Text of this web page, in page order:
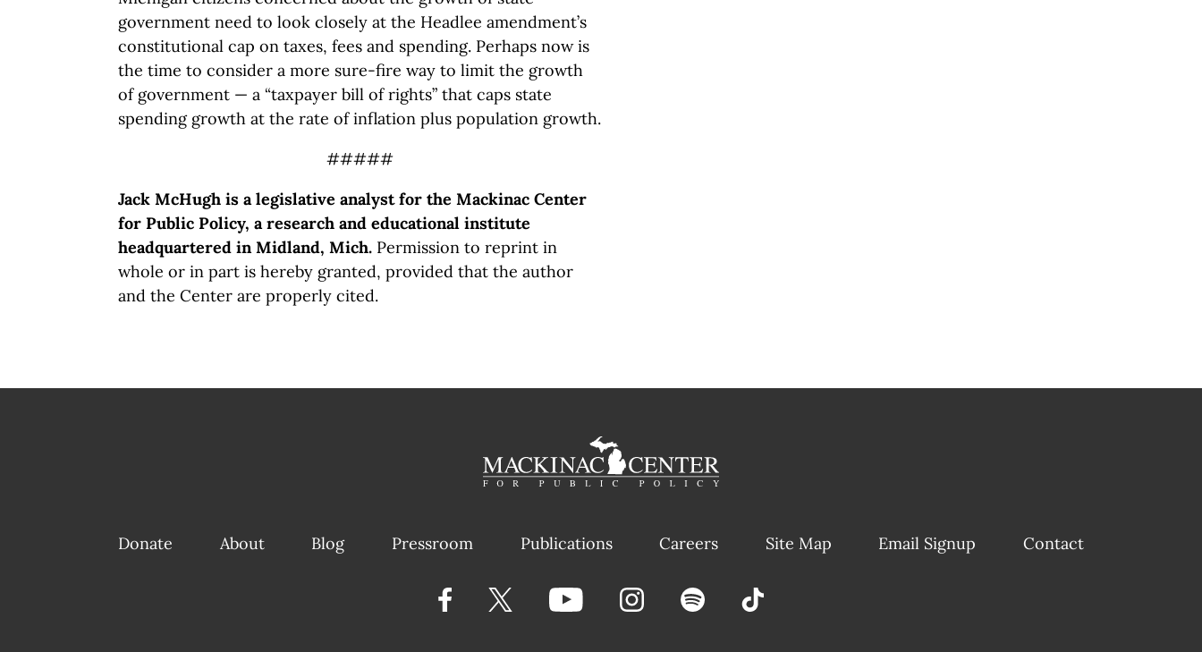
government need to look closely at the Headlee amendment’s
constitutional cap on taxes, fees and spending. Perhaps now is
the time to consider a more sure-fire way to limit the growth
of government — a “taxpayer bill of rights” that caps state
spending growth at the rate of inflation plus population growth.
#####
Jack McHugh is a legislative analyst for the Mackinac Center
for Public Policy, a research and educational institute
headquartered in Midland, Mich. Permission to reprint in
whole or in part is hereby granted, provided that the author
and the Center are properly cited.
Donate About Blog Pressroom Publications Careers Site Map Email Signup Contact